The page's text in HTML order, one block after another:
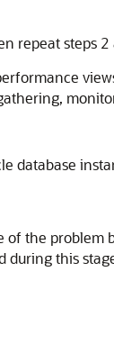
repeat steps
database
the
this